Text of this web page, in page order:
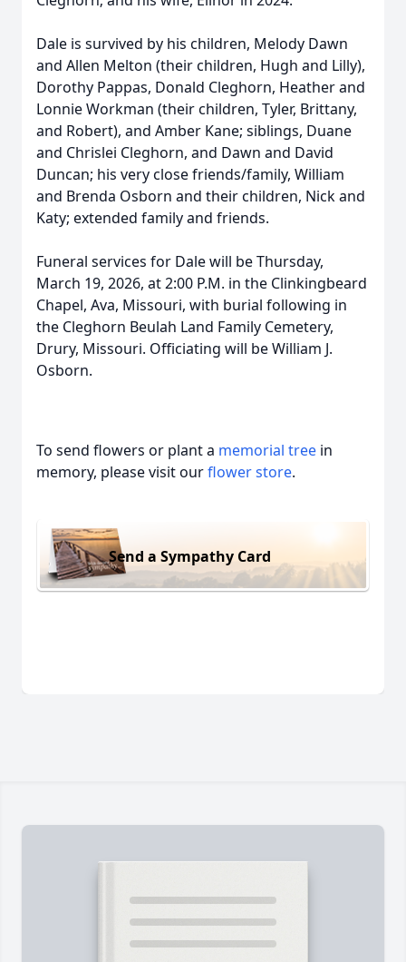
Dale is survived by his children, Melody Dawn
and Allen Melton (their children, Hugh and Lilly),
Dorothy Pappas, Donald Cleghorn, Heather and
Lonnie Workman (their children, Tyler, Brittany,
and Robert), and Amber Kane; siblings, Duane
and Chrislei Cleghorn, and Dawn and David
Duncan; his very close friends/family, William
and Brenda Osborn and their children, Nick and
Katy; extended family and friends.
Funeral services for Dale will be Thursday,
March 19, 2026, at 2:00 P.M. in the Clinkingbeard
Chapel, Ava, Missouri, with burial following in
the Cleghorn Beulah Land Family Cemetery,
Drury, Missouri. Officiating will be William J.
Osborn.
To send flowers or plant a memorial tree in
memory, please visit ourflower store.
Send a Sympathy Card